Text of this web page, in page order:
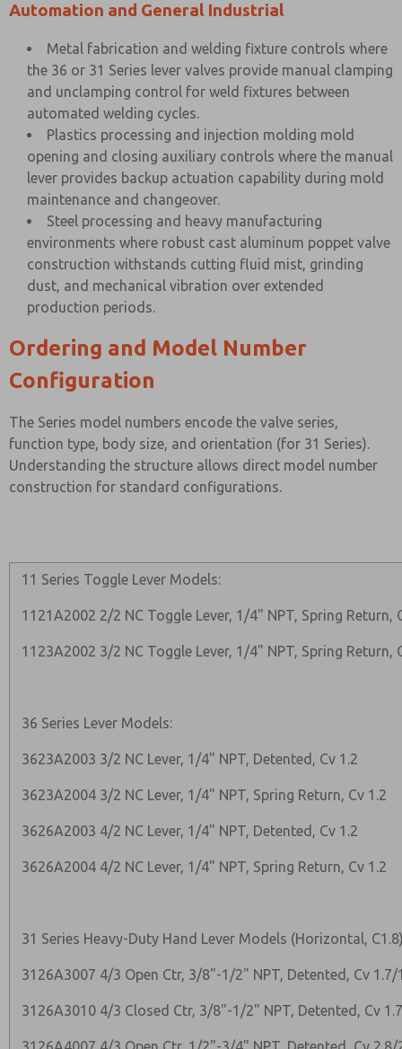
Automation and General Industrial
Metal fabrication and welding fixture controls where
the 36 or 31 Series lever valves provide manual clamping
and unclamping control for weld fixtures between
automated welding cycles.
Plastics processing and injection molding mold
opening and closing auxiliary controls where the manual
lever provides backup actuation capability during mold
maintenance and changeover.
Steel processing and heavy manufacturing
environments where robust cast aluminum poppet valve
construction withstands cutting fluid mist, grinding
dust, and mechanical vibration over extended
production periods.
Ordering and Model Number
Configuration
The Series model numbers encode the valve series,
function type, body size, and orientation (for 31 Series).
Understanding the structure allows direct model number
construction for standard configurations.
11 Series Toggle Lever Models:
1121A2002 2/2 NC Toggle Lever, 1/4" NPT, Spring Return,
1123A2002 3/2 NC Toggle Lever, 1/4" NPT, Spring Return,
36 Series Lever Models:
3623A2003 3/2 NC Lever, 1/4" NPT, Detented, Cv 1.2
3623A2004 3/2 NC Lever, 1/4" NPT, Spring Return, Cv 1.2
3626A2003 4/2 NC Lever, 1/4" NPT, Detented, Cv 1.2
3626A2004 4/2 NC Lever, 1/4" NPT, Spring Return, Cv 1.2
31 Series Heavy-Duty Hand Lever Models (Horizontal,
3126A3007 4/3 Open Ctr, 3/8"-1/2" NPT, Detented, Cv 1.7/
3126A3010 4/3 Closed Ctr, 3/8"-1/2" NPT, Detented, Cv